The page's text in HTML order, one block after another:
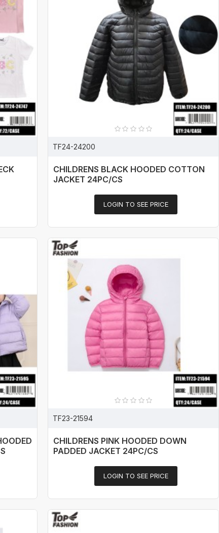
TF24-24200
CHILDRENS BLACK HOODED COTTON
JACKET 24PC/CS
LOGIN TO SEE PRICE
TF23-21594
CHILDRENS PINK HOODED DOWN
PADDED JACKET 24PC/CS
LOGIN TO SEE PRICE